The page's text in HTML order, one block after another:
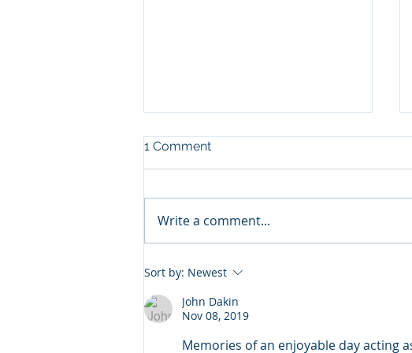
Rural Cotswold Listed
Property
1 Comment
Write a comment...
Sort by: Newest
John Dakin
Nov 08, 2019
Memories of an enjoyable day acting